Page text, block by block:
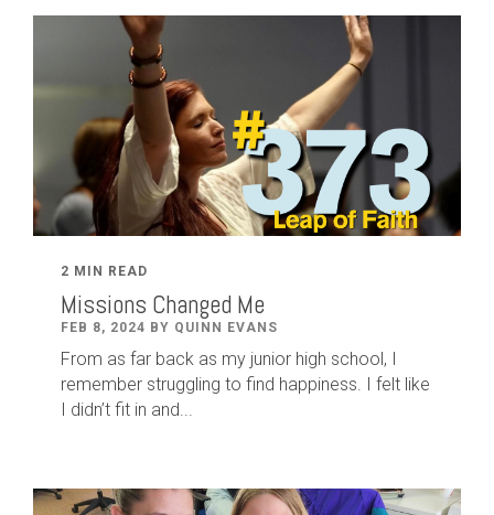
2 MIN READ
Missions Changed Me
FEB 8, 2024 BY QUINN EVANS
From as far back as my junior high school, I
remember struggling to find happiness. I felt like
I didn’t fit in and...